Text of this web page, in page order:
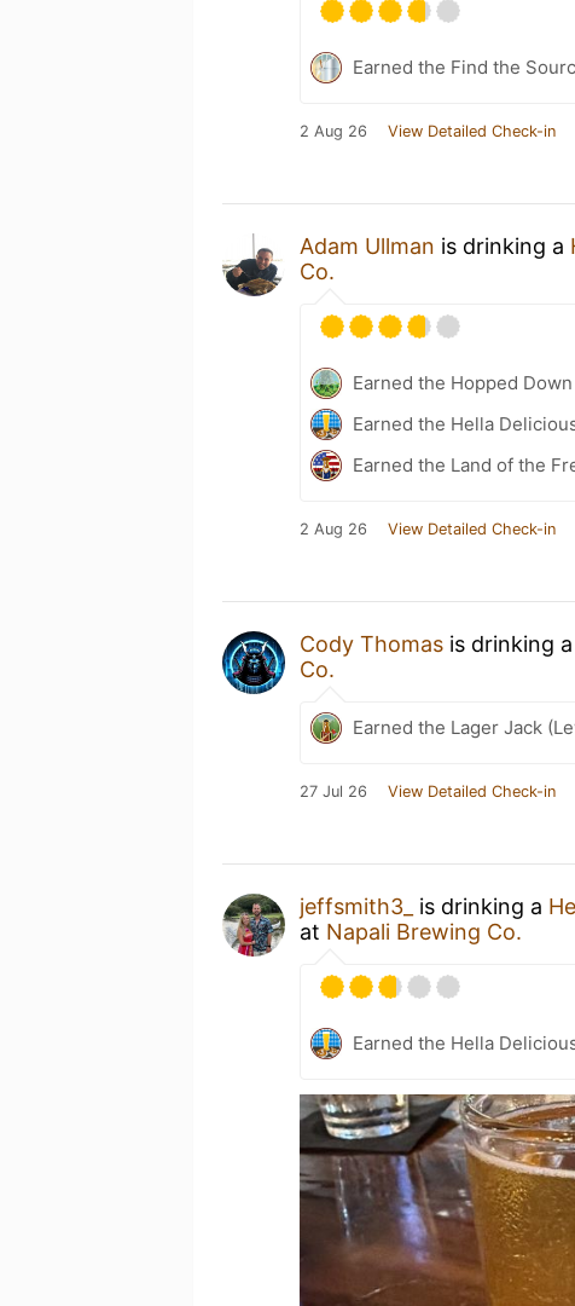
Earned the Find the
2 Aug 26 View Detailed Check-in
Adam Ullman is drinking a
Co.
Earned the Hopped
Earned the Hella
Earned the Land of the
2 Aug 26 View Detailed Check-in
Cody Thomas is drinking a
Co.
Earned the Lager Jack
27 Jul 26 View Detailed Check-in
jeffsmith3_ is drinking a
at Napali Brewing Co.
Earned the Hella